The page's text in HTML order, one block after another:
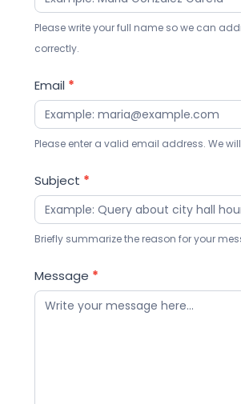
Please write your full name so we can
correctly.
Email *
Please enter a valid email address. We
Subject *
Briefly summarize the reason for your
Message *